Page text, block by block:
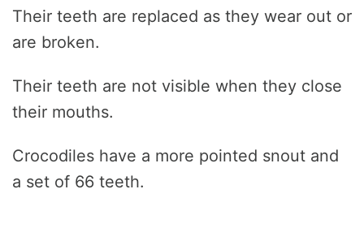
Their teeth are replaced as they wear out or
are broken.
Their teeth are not visible when they close
their mouths.
Crocodiles have a more pointed snout and
a set of 66 teeth.